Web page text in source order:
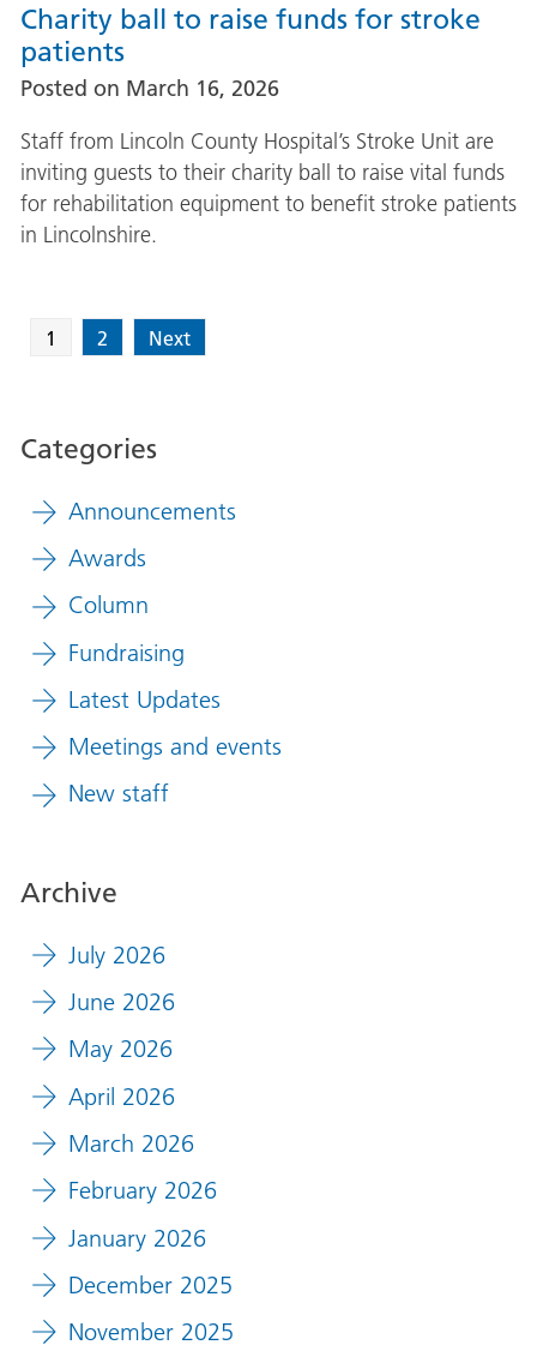
Charity ball to raise funds for stroke
patients
Posted on March 16, 2026
Staff from Lincoln County Hospital’s Stroke Unit are
inviting guests to their charity ball to raise vital funds
for rehabilitation equipment to benefit stroke patients
in Lincolnshire.
1 2 Next
Categories
Announcements
Awards
Column
Fundraising
Latest Updates
Meetings and events
New staff
Archive
July 2026
June 2026
May 2026
April 2026
March 2026
February 2026
January 2026
December 2025
November 2025